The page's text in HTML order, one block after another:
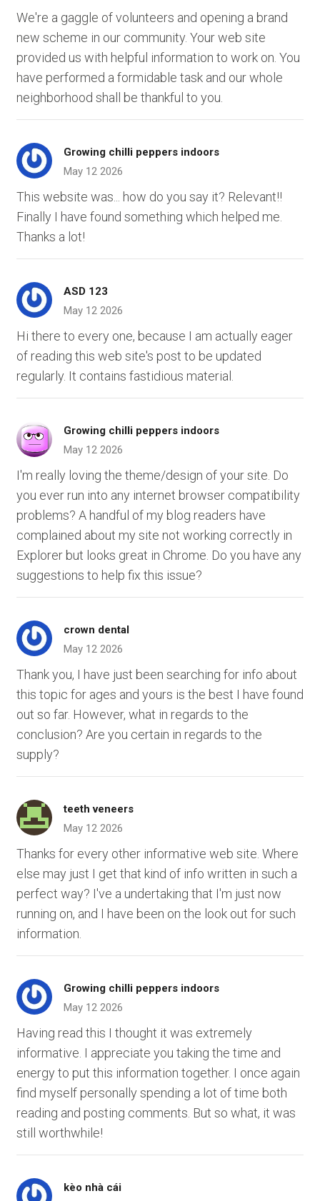
We're a gaggle of volunteers and opening a brand
new scheme in our community. Your web site
provided us with helpful information to work on. You
have performed a formidable task and our whole
neighborhood shall be thankful to you.
Growing chilli peppers indoors
May 12 2026
This website was... how do you say it? Relevant!!
Finally I have found something which helped me.
Thanks a lot!
ASD 123
May 12 2026
Hi there to every one, because I am actually eager
of reading this web site's post to be updated
regularly. It contains fastidious material.
Growing chilli peppers indoors
May 12 2026
I'm really loving the theme/design of your site. Do
you ever run into any internet browser compatibility
problems? A handful of my blog readers have
complained about my site not working correctly in
Explorer but looks great in Chrome. Do you have any
suggestions to help fix this issue?
crown dental
May 12 2026
Thank you, I have just been searching for info about
this topic for ages and yours is the best I have found
out so far. However, what in regards to the
conclusion? Are you certain in regards to the
supply?
teeth veneers
May 12 2026
Thanks for every other informative web site. Where
else may just I get that kind of info written in such a
perfect way? I've a undertaking that I'm just now
running on, and I have been on the look out for such
information.
Growing chilli peppers indoors
May 12 2026
Having read this I thought it was extremely
informative. I appreciate you taking the time and
energy to put this information together. I once again
find myself personally spending a lot of time both
reading and posting comments. But so what, it was
still worthwhile!
kèo nhà cái